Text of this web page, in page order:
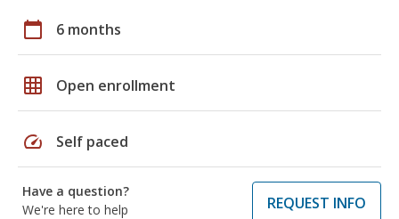
calendar_today 6 months
grid_on Open enrollment
speed Self paced
Have a question?
We're here to help
REQUEST INFO